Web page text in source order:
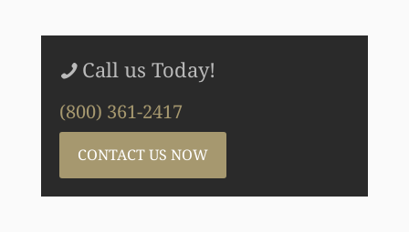
Call us Today!
(800) 361-2417
CONTACT US NOW